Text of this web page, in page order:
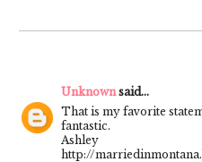
Unknown said...
That is my favorite
fantastic.
Ashley
http://